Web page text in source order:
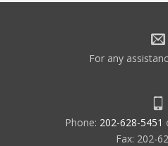
For any
Phone: 202-628-5451
Fax: 202-